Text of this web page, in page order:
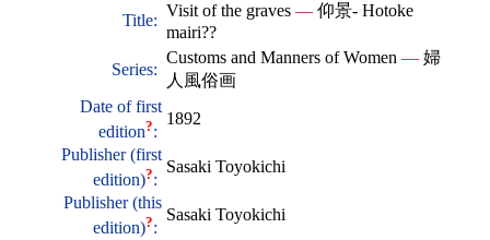
Title:
Visit of the graves — 仰景- Hotoke
mairi??
Series:
Customs and Manners of Women — 婦
人風俗画
Date of first
edition?:
1892
Publisher (first
edition)?:
Sasaki Toyokichi
Publisher (this
edition)?:
Sasaki Toyokichi